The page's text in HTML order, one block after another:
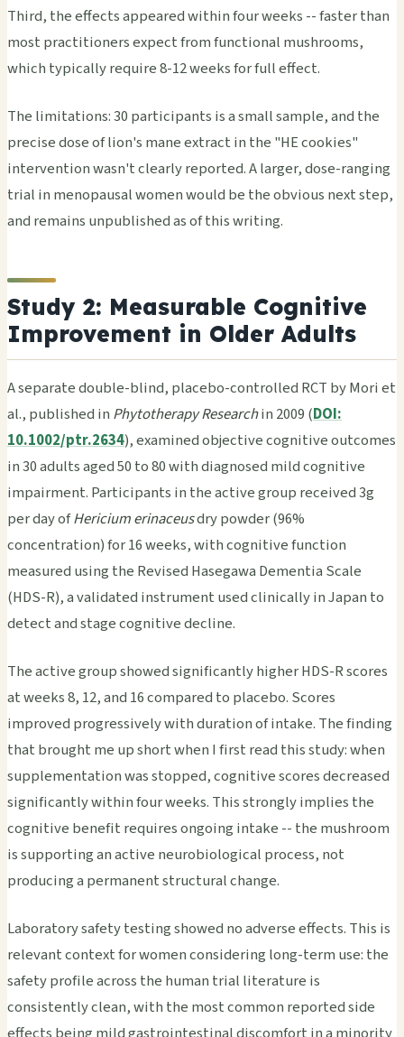
Third, the effects appeared within four weeks -- faster than
most practitioners expect from functional mushrooms,
which typically require 8-12 weeks for full effect.
The limitations: 30 participants is a small sample, and the
precise dose of lion's mane extract in the "HE cookies"
intervention wasn't clearly reported. A larger, dose-ranging
trial in menopausal women would be the obvious next step,
and remains unpublished as of this writing.
Study 2: Measurable Cognitive
Improvement in Older Adults
A separate double-blind, placebo-controlled RCT by Mori et
al., published in Phytotherapy Researchin 2009 (DOI:
10.1002/ptr.2634), examined objective cognitive outcomes
in 30 adults aged 50 to 80 with diagnosed mild cognitive
impairment. Participants in the active group received 3g
per day ofHericium erinaceusdry powder (96%
concentration) for 16 weeks, with cognitive function
measured using the Revised Hasegawa Dementia Scale
(HDS-R), a validated instrument used clinically in Japan to
detect and stage cognitive decline.
The active group showed significantly higher HDS-R scores
at weeks 8, 12, and 16 compared to placebo. Scores
improved progressively with duration of intake. The finding
that brought me up short when I first read this study: when
supplementation was stopped, cognitive scores decreased
significantly within four weeks. This strongly implies the
cognitive benefit requires ongoing intake -- the mushroom
is supporting an active neurobiological process, not
producing a permanent structural change.
Laboratory safety testing showed no adverse effects. This is
relevant context for women considering long-term use: the
safety profile across the human trial literature is
consistently clean, with the most common reported side